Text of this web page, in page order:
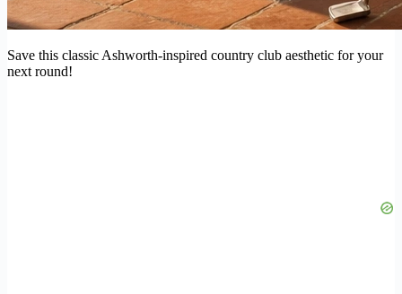
Save this classic Ashworth-inspired country club aesthetic for your
next round!